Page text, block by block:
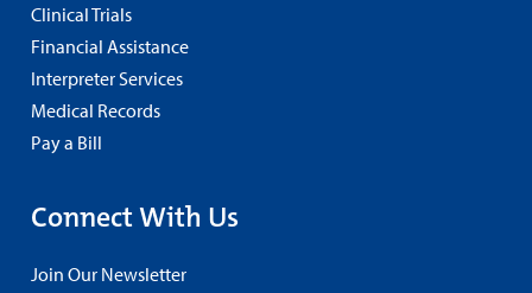
Clinical Trials
Financial Assistance
Interpreter Services
Medical Records
Pay a Bill
Connect With Us
Join Our Newsletter